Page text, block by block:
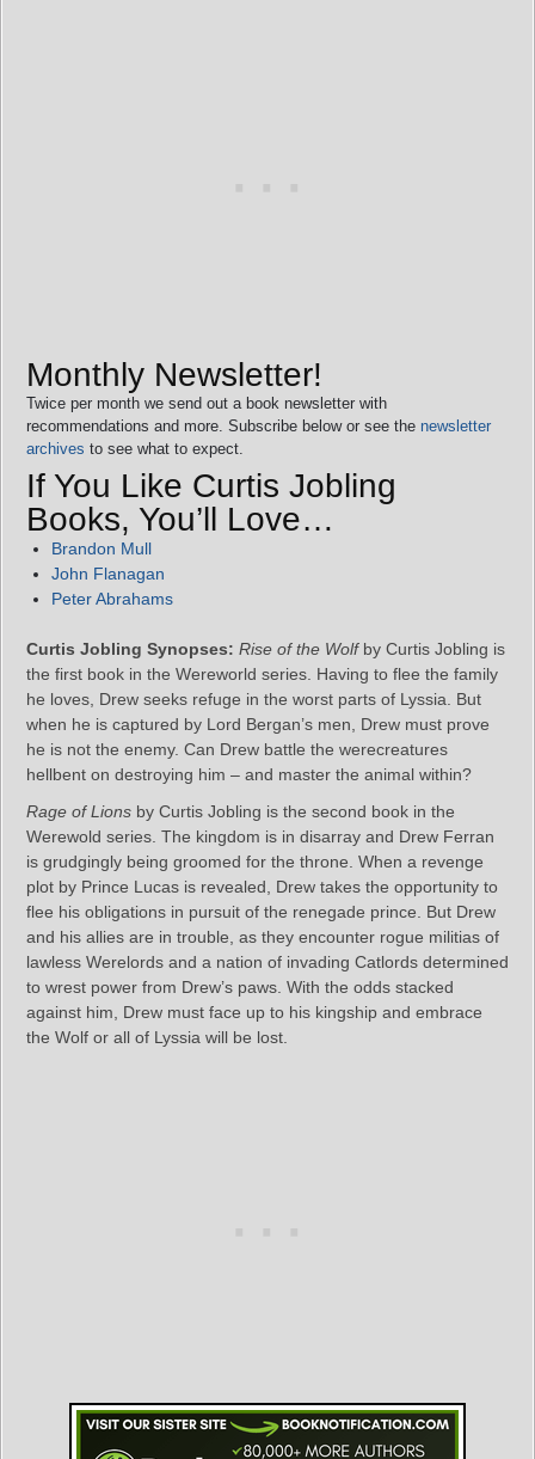
Monthly Newsletter!
Twice per month we send out a book newsletter with
recommendations and more. Subscribe below or see the newsletter
archives to see what to expect.
If You Like Curtis Jobling
Books, You’ll Love…
Brandon Mull
John Flanagan
Peter Abrahams
Curtis Jobling Synopses: Rise of the Wolfby Curtis Jobling is
the first book in the Wereworld series. Having to flee the family
he loves, Drew seeks refuge in the worst parts of Lyssia. But
when he is captured by Lord Bergan’s men, Drew must prove
he is not the enemy. Can Drew battle the werecreatures
hellbent on destroying him – and master the animal within?
Rage of Lions by Curtis Jobling is the second book in the
Werewold series. The kingdom is in disarray and Drew Ferran
is grudgingly being groomed for the throne. When a revenge
plot by Prince Lucas is revealed, Drew takes the opportunity to
flee his obligations in pursuit of the renegade prince. But Drew
and his allies are in trouble, as they encounter rogue militias of
lawless Werelords and a nation of invading Catlords determined
to wrest power from Drew’s paws. With the odds stacked
against him, Drew must face up to his kingship and embrace
the Wolf or all of Lyssia will be lost.